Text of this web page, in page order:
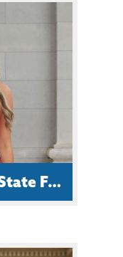
and
and
Jr. Miss Arkansas State Fair Ramsey Wilson